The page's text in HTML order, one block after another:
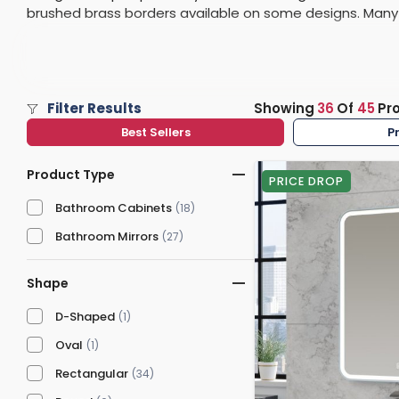
Washstand & Console
Vanity Units By Size
Shower Enclosures By Size
Shower
Body Jets
brushed brass borders available on some designs.
Filter Results
Best Sellers
Showing 36 Of 45
Product Type
Bathroom Cabinets (18)
Bathroom Mirrors (27)
Shape
D-Shaped (1)
Oval (1)
Rectangular (34)
PRICE DROP